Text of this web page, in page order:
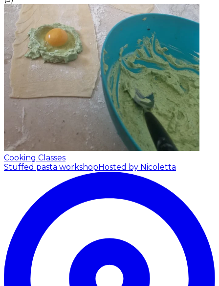
Cooking Classes
Stuffed pasta workshopHosted by Nicoletta